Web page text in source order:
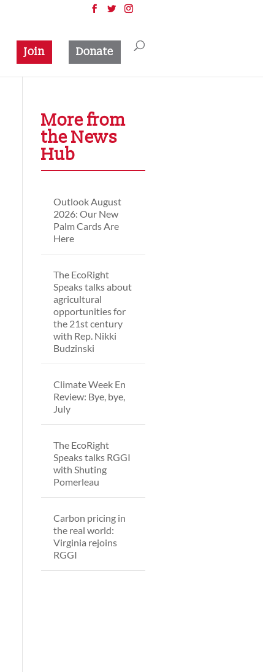
Join Donate
More from
the News
Hub
Outlook August
2026: Our New
Palm Cards Are
Here
The EcoRight
Speaks talks about
agricultural
opportunities for
the 21st century
with Rep. Nikki
Budzinski
Climate Week En
Review: Bye, bye,
July
The EcoRight
Speaks talks RGGI
with Shuting
Pomerleau
Carbon pricing in
the real world:
Virginia rejoins
RGGI